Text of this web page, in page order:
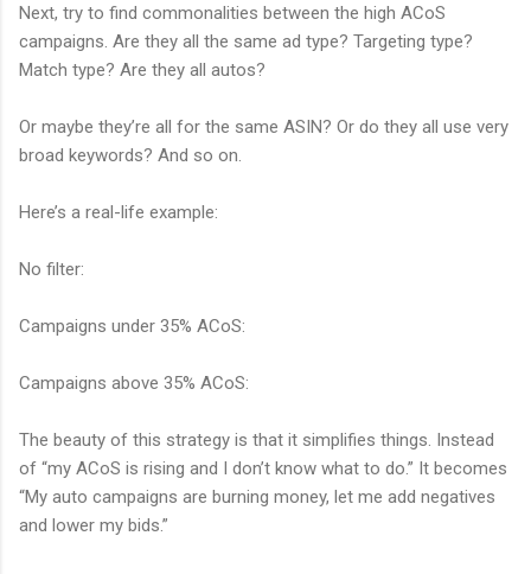
Next, try to find commonalities between the high ACoS
campaigns. Are they all the same ad type? Targeting type?
Match type? Are they all autos?
Or maybe they’re all for the same ASIN? Or do they all use very
broad keywords? And so on.
Here’s a real-life example:
No filter:
Campaigns under 35% ACoS:
Campaigns above 35% ACoS:
The beauty of this strategy is that it simplifies things. Instead
of “my ACoS is rising and I don’t know what to do.” It becomes
“My auto campaigns are burning money, let me add negatives
and lower my bids.”